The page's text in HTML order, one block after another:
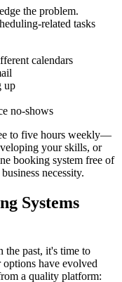
the problem.
related tasks
calendars
up
no-shows
to five hours weekly—
your skills, or
booking system free of
necessity.
Systems
the past, it's time to
options have evolved
a quality platform: